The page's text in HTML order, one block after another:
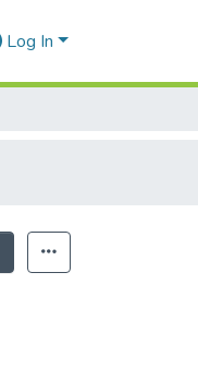
Log In